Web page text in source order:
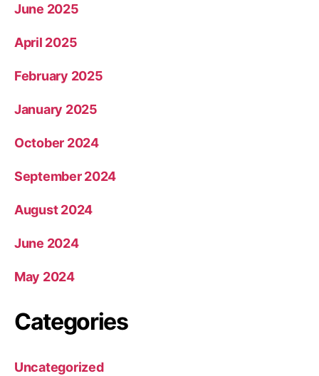
June 2025
April 2025
February 2025
January 2025
October 2024
September 2024
August 2024
June 2024
May 2024
Categories
Uncategorized